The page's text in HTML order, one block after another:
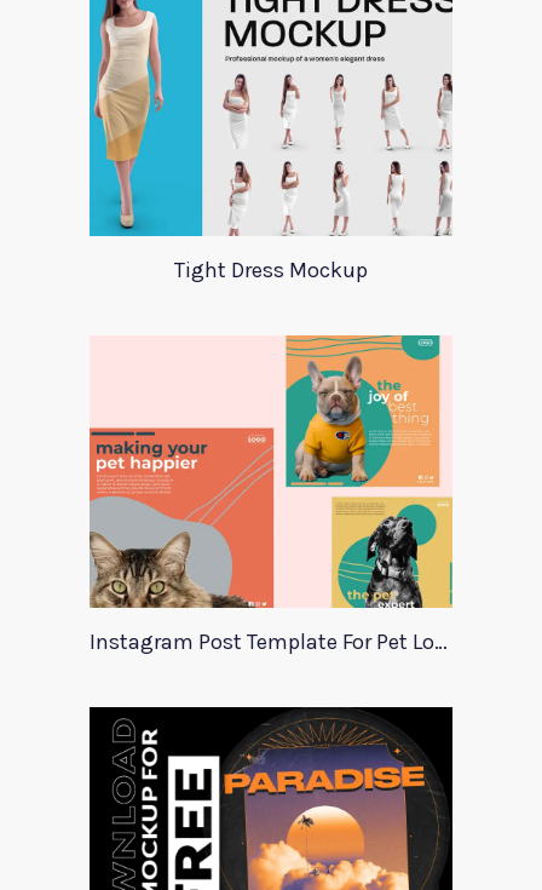
Tight Dress Mockup
Instagram Post Template For Pet Lovers